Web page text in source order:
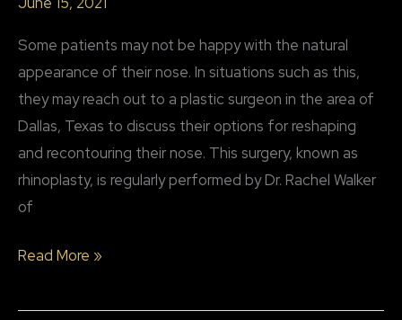
Some patients may not be happy with the natural
appearance of their nose. In situations such as this,
they may reach out to a plastic surgeon in the area of
Dallas, Texas to discuss their options for reshaping
and recontouring their nose. This surgery, known as
rhinoplasty, is regularly performed by Dr. Rachel Walker
of
Why
a
Read More »